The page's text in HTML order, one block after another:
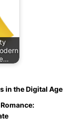
in the Digital Age